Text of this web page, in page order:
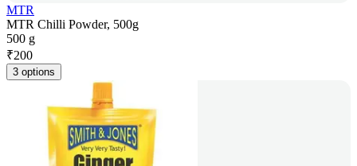
MTR
MTR Chilli Powder, 500g
500 g
₹200
3 options